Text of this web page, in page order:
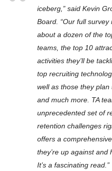
iceberg,” said Kevin
Board. “Our full
about a dozen of the
teams, the top 10
activities they’ll be
top recruiting
well as those they plan
and much more. TA
unprecedented set of
retention challenges
offers a
they’re up against and
It’s a fascinating read.”